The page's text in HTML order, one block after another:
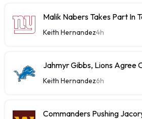
Malik Nabers Takes Part In
Keith Hernandez4h
Jahmyr Gibbs, Lions Agree
Keith Hernandez6h
Commanders Pushing